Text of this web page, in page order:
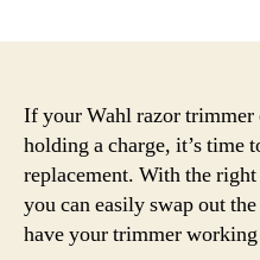
If your Wahl razor
holding a charge, it’s time
replacement. With the
you can easily swap out
have your trimmer